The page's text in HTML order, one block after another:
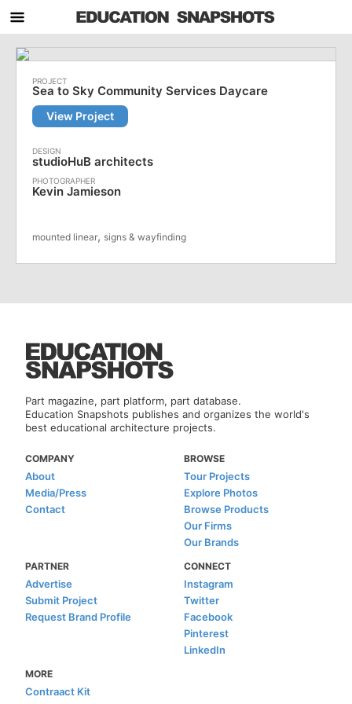
Sea to Sky Community Services Daycare
View Project
studioHuB architects
Kevin Jamieson
mounted linear, signs & wayfinding
Part magazine, part platform, part database.
Education Snapshots publishes and organizes the world's
best educational architecture projects.
COMPANY
About
Media/Press
Contact
BROWSE
Tour Projects
Explore Photos
Browse Products
Our Firms
Our Brands
PARTNER
Advertise
Submit Project
Request Brand Profile
CONNECT
Instagram
Twitter
Facebook
Pinterest
LinkedIn
MORE
Contraact Kit